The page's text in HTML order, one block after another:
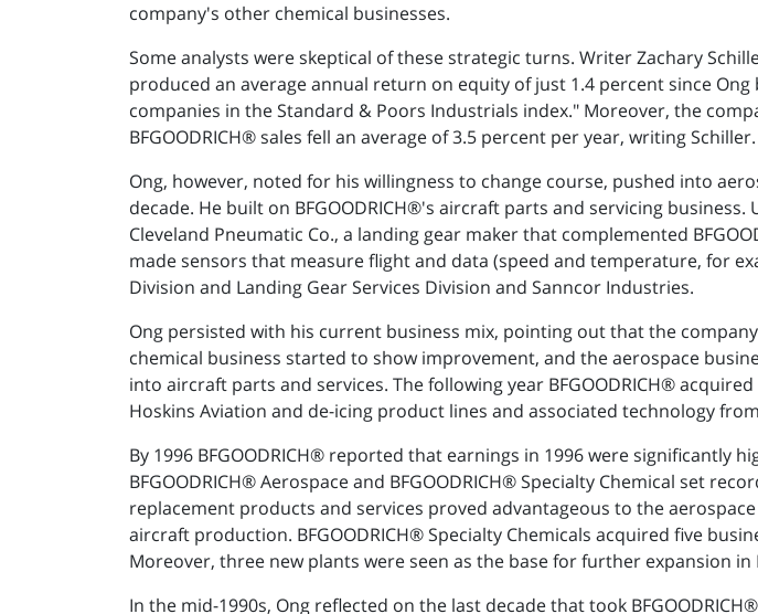
company's other chemical businesses.
Some analysts were skeptical of these strategic turns. Writer Zachary
produced an average annual return on equity of just 1.4 percent since
companies in the Standard & Poors Industrials index." Moreover, the
BFGOODRICH® sales fell an average of 3.5 percent per year, writing
Ong, however, noted for his willingness to change course, pushed into
decade. He built on BFGOODRICH®'s aircraft parts and servicing
Cleveland Pneumatic Co., a landing gear maker that complemented
made sensors that measure flight and data (speed and temperature, for
Division and Landing Gear Services Division and Sanncor Industries.
Ong persisted with his current business mix, pointing out that the
chemical business started to show improvement, and the aerospace
into aircraft parts and services. The following year BFGOODRICH®
Hoskins Aviation and de-icing product lines and associated technology
By 1996 BFGOODRICH® reported that earnings in 1996 were significantly
BFGOODRICH® Aerospace and BFGOODRICH® Specialty Chemical set
replacement products and services proved advantageous to the
aircraft production. BFGOODRICH® Specialty Chemicals acquired five
Moreover, three new plants were seen as the base for further expansion in
In the mid-1990s, Ong reflected on the last decade that took